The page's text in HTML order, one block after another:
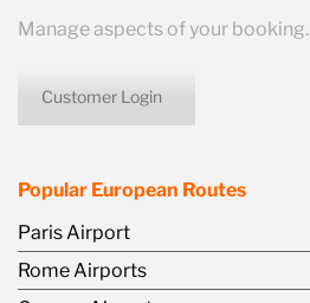
us
icon
Manage aspects of your booking.
Customer Login
Popular European Routes
Paris Airport
Rome Airports